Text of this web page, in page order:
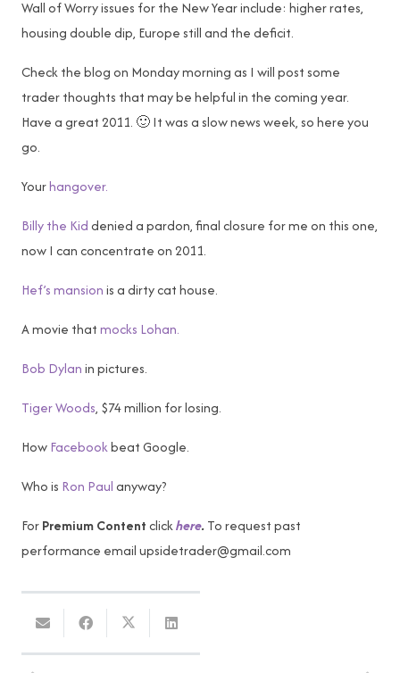
Wall of Worry issues for the New Year include: higher rates,
housing double dip, Europe still and the deficit.
Check the blog on Monday morning as I will post some
trader thoughts that may be helpful in the coming year.
Have a great 2011. 🙂 It was a slow news week, so here you
go.
Yourhangover.
Billy the Kiddenied a pardon, final closure for me on this one,
now I can concentrate on 2011.
Hef’s mansionis a dirty cat house.
A movie thatmocks Lohan.
Bob Dylanin pictures.
Tiger Woods, $74 million for losing.
HowFacebookbeat Google.
Who is Ron Paulanyway?
ForPremium Contentclickhere.To request past
performance emailupsidetrader@gmail.com